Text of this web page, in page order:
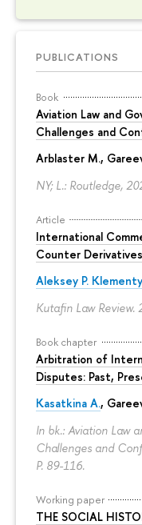
PUBLICATIONS
Book
Aviation Law and
Challenges and
Arblaster M.,
NY; L.: Routledge,
Article
International
Counter Derivatives
Aleksey P.
Kutafin Law Review.
Book chapter
Arbitration of
Disputes: Past,
Kasatkina A.,
In bk.: Aviation Law
Challenges and
P. 89-116.
Working paper
THE SOCIAL